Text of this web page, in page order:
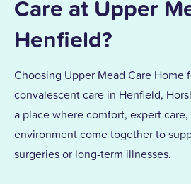
Care at Upper
Henfield?
Choosing Upper Mead Care Home
convalescent care in Henfield,
a place where comfort, expert
environment come together to
surgeries or long-term illnesses.